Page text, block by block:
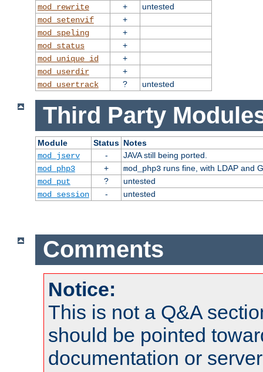
mod_rewrite
+
untested
mod_setenvif
+
mod_speling
+
mod_status
+
mod_unique_id
+
mod_userdir
+
mod_usertrack
? untested
Third Party
Module Status Notes
mod_jserv
-
JAVA still being ported.
mod_php3
+ mod_php3runs fine, with LDAP and
mod_put
?
untested
mod_session
- untested
Comments
Notice:
This is not a Q&A
should be pointed
documentation or